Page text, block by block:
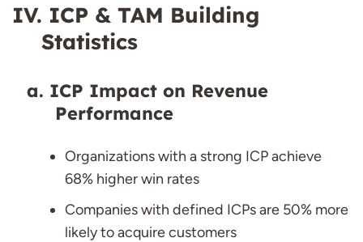
ICP & TAM Building
Statistics
ICP Impact on Revenue
Performance
Organizations with a strong ICP achieve
68% higher win rates
Companies with defined ICPs are 50% more
likely to acquire customers